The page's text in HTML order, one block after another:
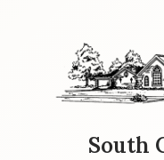
South